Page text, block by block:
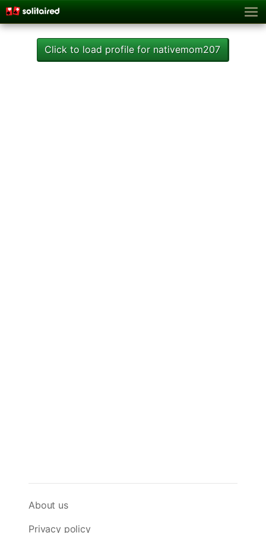
Click to load profile for nativemom207
About us
Privacy policy